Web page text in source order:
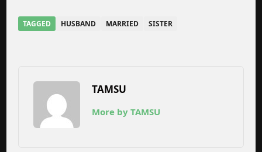
TAGGED HUSBAND MARRIED SISTER
TAMSU
More by TAMSU